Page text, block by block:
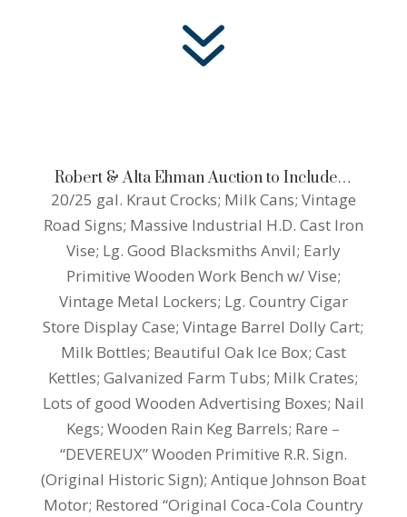
7
Robert & Alta Ehman Auction to Include…
20/25 gal. Kraut Crocks; Milk Cans; Vintage
Road Signs; Massive Industrial H.D. Cast Iron
Vise; Lg. Good Blacksmiths Anvil; Early
Primitive Wooden Work Bench w/ Vise;
Vintage Metal Lockers; Lg. Country Cigar
Store Display Case; Vintage Barrel Dolly Cart;
Milk Bottles; Beautiful Oak Ice Box; Cast
Kettles; Galvanized Farm Tubs; Milk Crates;
Lots of good Wooden Advertising Boxes; Nail
Kegs; Wooden Rain Keg Barrels; Rare –
“DEVEREUX” Wooden Primitive R.R. Sign.
(Original Historic Sign); Antique Johnson Boat
Motor; Restored “Original Coca-Cola Country